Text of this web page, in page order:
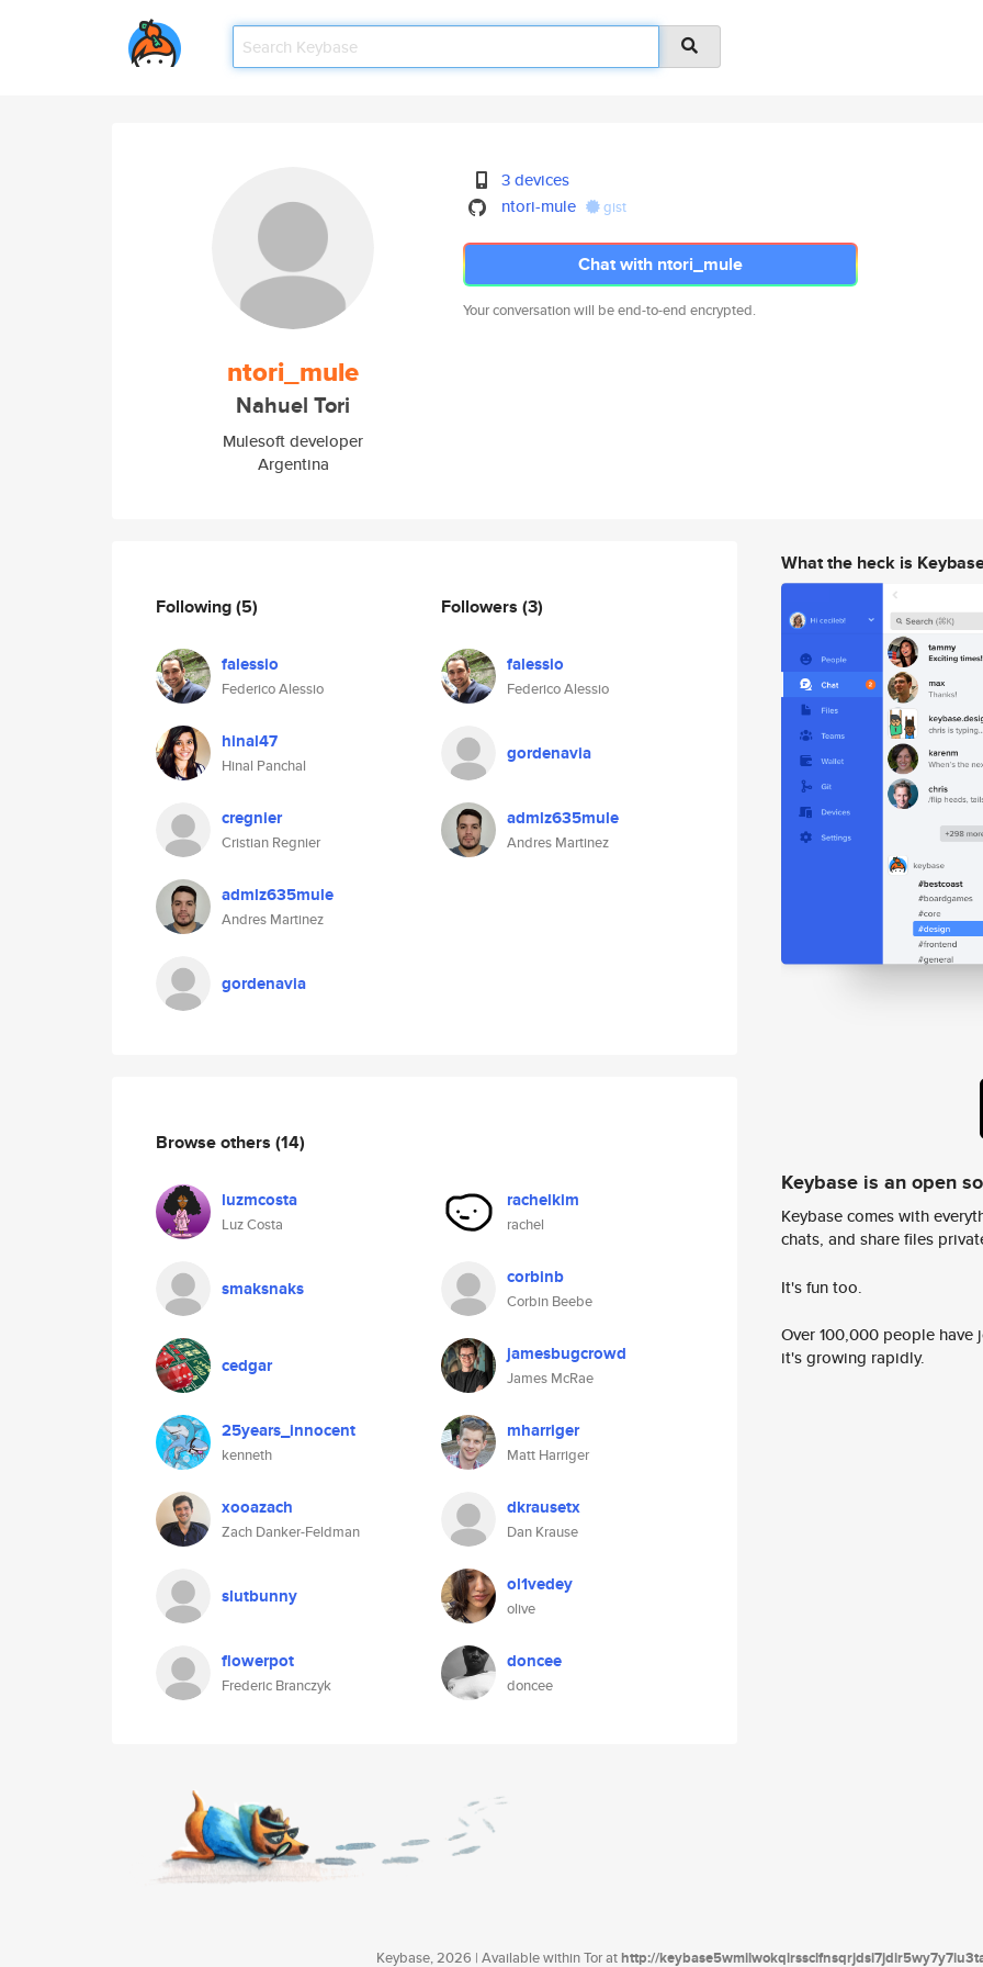
ntori_mule
Nahuel Tori
Mulesoft developer
Argentina
3 devices
ntori-mule
gist
Chat with ntori_mule
Your conversation will be end-to-end encrypted.
Following(5)
falessio
Federico Alessio
hinal47
Hinal Panchal
cregnier
Cristian Regnier
admlz635mule
Andres Martinez
gordenavia
Followers (3)
falessio
Federico Alessio
gordenavia
admlz635mule
Andres Martinez
Browse others (14)
luzmcosta
Luz Costa
rachelkim
rachel
smaksnaks corbinb
Corbin Beebe
cedgar jamesbugcrowd
James McRae
25years_innocent
kenneth
mharriger
Matt Harriger
xooazach
Zach Danker-Feldman
dkrausetx
Dan Krause
slutbunny ol1vedey
olive
flowerpot
Frederic Branczyk
doncee
doncee
What the heck is
Keybase is an open
Keybase comes with
chats, and share files
It's fun too.
Over 100,000 people
it's growing rapidly.
Keybase, 2026 | Available within Tor athttp://